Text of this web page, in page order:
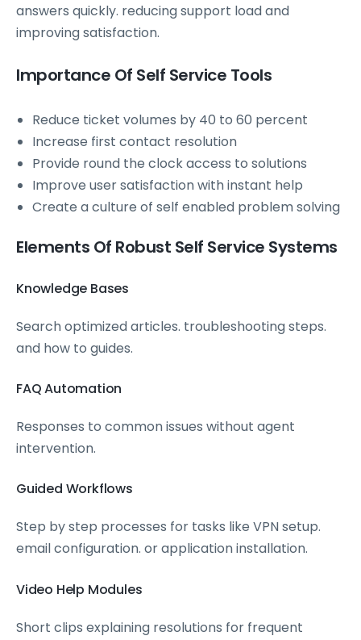
answers quickly. reducing support load and
improving satisfaction.
Importance Of Self Service Tools
Reduce ticket volumes by 40 to 60 percent
Increase first contact resolution
Provide round the clock access to solutions
Improve user satisfaction with instant help
Create a culture of self enabled problem solving
Elements Of Robust Self Service Systems
Knowledge Bases
Search optimized articles. troubleshooting steps.
and how to guides.
FAQ Automation
Responses to common issues without agent
intervention.
Guided Workflows
Step by step processes for tasks like VPN setup.
email configuration. or application installation.
Video Help Modules
Short clips explaining resolutions for frequent